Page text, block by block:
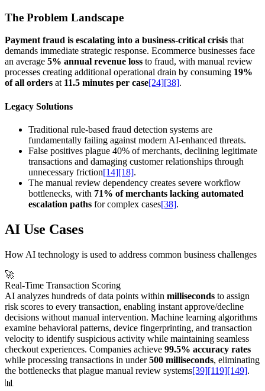
The Problem Landscape
Payment fraud is escalating into a business-critical crisis that
demands immediate strategic response. Ecommerce businesses face
an average 5% annual revenue loss to fraud, with manual review
processes creating additional operational drain by consuming 19%
of all orders at 11.5 minutes per case[24][38].
Legacy Solutions
Traditional rule-based fraud detection systems are
fundamentally failing against modern AI-enhanced threats.
False positives plague 40% of merchants, declining legitimate
transactions and damaging customer relationships through
unnecessary friction[14][18].
The manual review dependency creates severe workflow
bottlenecks, with 71% of merchants lacking automated
escalation paths for complex cases[38].
AI Use Cases
How AI technology is used to address common business challenges
🚀
Real-Time Transaction Scoring
AI analyzes hundreds of data points within milliseconds to assign
risk scores to every transaction, enabling instant approve/decline
decisions without manual intervention. Machine learning algorithms
examine behavioral patterns, device fingerprinting, and transaction
velocity to identify suspicious activity while maintaining seamless
checkout experiences. Companies achieve 99.5% accuracy rates
while processing transactions in under500 milliseconds, eliminating
the bottlenecks that plague manual review systems[39][119][149].
📊